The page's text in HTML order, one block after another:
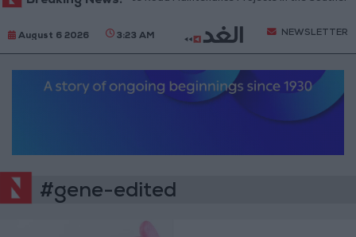
August 6 2026 3:23 AM NEWSLETTER
#gene-edited